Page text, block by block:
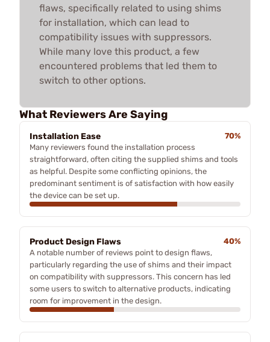
flaws, specifically related to using shims
for installation, which can lead to
compatibility issues with suppressors.
While many love this product, a few
encountered problems that led them to
switch to other options.
What Reviewers Are Saying
Installation Ease
70%
Many reviewers found the installation process
straightforward, often citing the supplied shims and tools
as helpful. Despite some conflicting opinions, the
predominant sentiment is of satisfaction with how easily
the device can be set up.
Product Design Flaws
40%
A notable number of reviews point to design flaws,
particularly regarding the use of shims and their impact
on compatibility with suppressors. This concern has led
some users to switch to alternative products, indicating
room for improvement in the design.